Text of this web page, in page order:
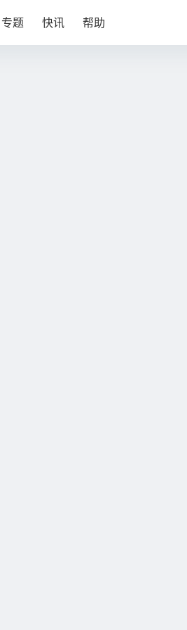
专题 快讯 帮助